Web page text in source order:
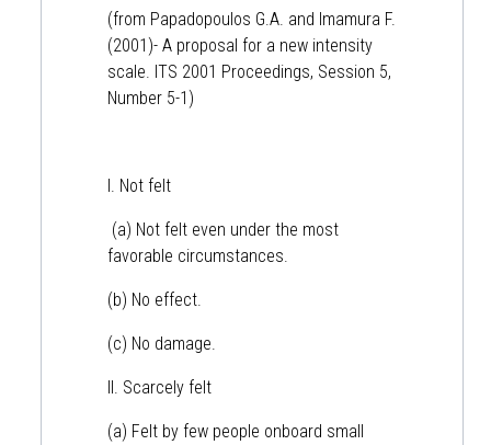
(from Papadopoulos G.A. and Imamura F.
(2001)- A proposal for a new intensity
scale. ITS 2001 Proceedings, Session 5,
Number 5-1)
I. Not felt
(a) Not felt even under the most
favorable circumstances.
(b) No effect.
(c) No damage.
II. Scarcely felt
(a) Felt by few people onboard small